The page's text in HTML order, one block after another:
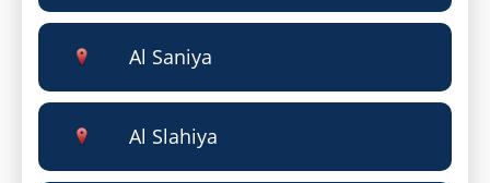
Al Saniya
Al Slahiya